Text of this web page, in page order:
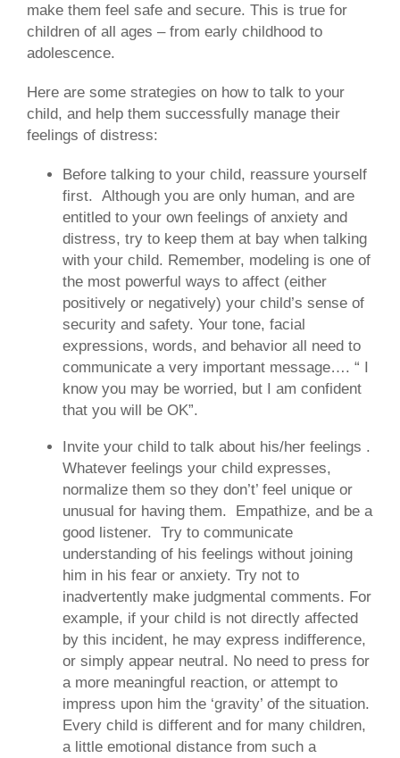
make them feel safe and secure. This is true for
children of all ages – from early childhood to
adolescence.
Here are some strategies on how to talk to your
child, and help them successfully manage their
feelings of distress:
Before talking to your child, reassure yourself
first. Although you are only human, and are
entitled to your own feelings of anxiety and
distress, try to keep them at bay when talking
with your child. Remember, modeling is one of
the most powerful ways to affect (either
positively or negatively) your child’s sense of
security and safety. Your tone, facial
expressions, words, and behavior all need to
communicate a very important message…. “ I
know you may be worried, but I am confident
that you will be OK”.
Invite your child to talk about his/her feelings .
Whatever feelings your child expresses,
normalize them so they don’t’ feel unique or
unusual for having them. Empathize, and be a
good listener. Try to communicate
understanding of his feelings without joining
him in his fear or anxiety. Try not to
inadvertently make judgmental comments. For
example, if your child is not directly affected
by this incident, he may express indifference,
or simply appear neutral. No need to press for
a more meaningful reaction, or attempt to
impress upon him the ‘gravity’ of the situation.
Every child is different and for many children,
a little emotional distance from such a